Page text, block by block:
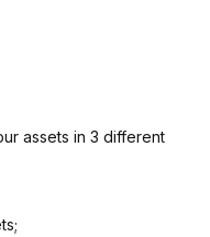
assets in 3 different